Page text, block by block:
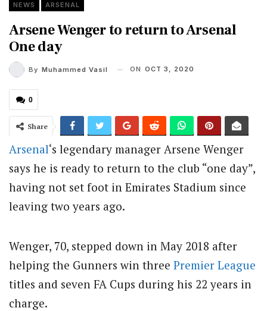
NEWS ARSENAL
Arsene Wenger to return to Arsenal
One day
By Muhammed Vasil ON OCT 3, 2020
0
Share
Arsenal‘s legendary manager Arsene Wenger
says he is ready to return to the club “one day”,
having not set foot in Emirates Stadium since
leaving two years ago.
Wenger, 70, stepped down in May 2018 after
helping the Gunners win three Premier League
titles and seven FA Cups during his 22 years in
charge.